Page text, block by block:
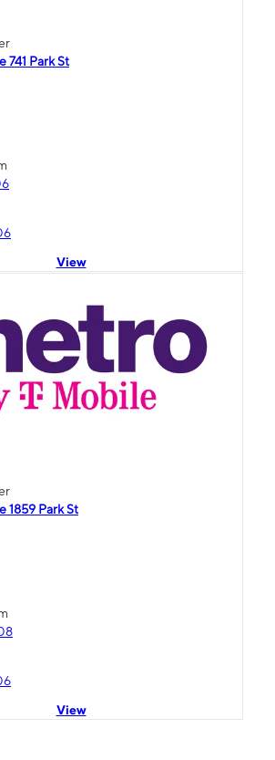
741 Park St
View
1859 Park St
View